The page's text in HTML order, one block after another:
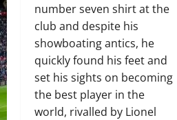
number seven shirt at the
club and despite his
showboating antics, he
quickly found his feet and
set his sights on becoming
the best player in the
world, rivalled by Lionel